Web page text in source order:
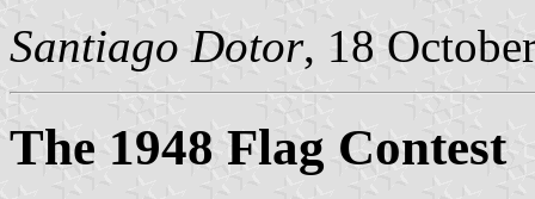
Santiago Dotor, 18
The 1948 Flag Contest